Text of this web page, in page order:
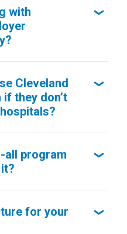
with
Cleveland
they don’t
all program
for your